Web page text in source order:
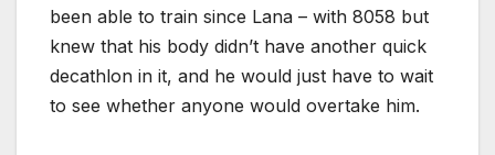
been able to train since Lana – with 8058 but
knew that his body didn’t have another quick
decathlon in it, and he would just have to wait
to see whether anyone would overtake him.